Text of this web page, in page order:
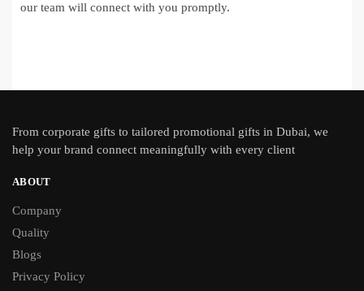
our team will connect with you promptly.
From corporate gifts to tailored promotional gifts in Dubai, we
help your brand connect meaningfully with every client
ABOUT
Company
Quality
Blogs
Privacy Policy